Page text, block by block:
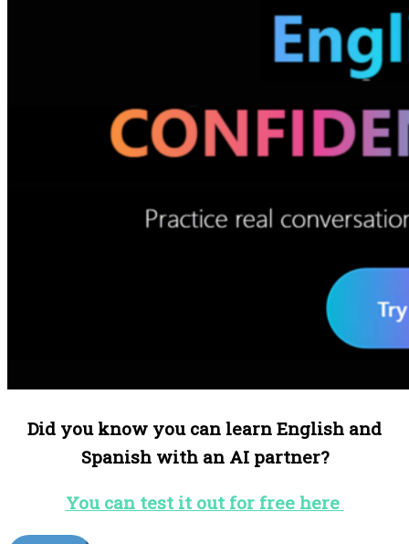
Did you know you can learn English and
Spanish with an AI partner?
You can test it out for free here